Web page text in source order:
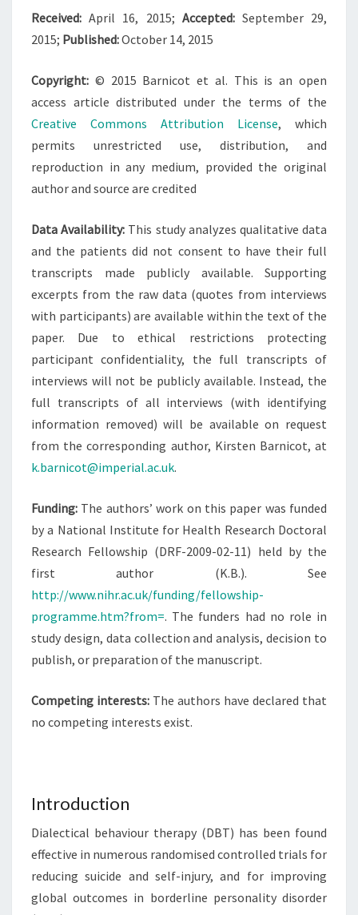
Received:April 16, 2015; Accepted: September 29,
2015; Published:October 14, 2015
Copyright: © 2015 Barnicot et al. This is an open
access article distributed under the terms of the
Creative Commons Attribution License, which
permits unrestricted use, distribution, and
reproduction in any medium, provided the original
author and source are credited
Data Availability: This study analyzes qualitative data
and the patients did not consent to have their full
transcripts made publicly available. Supporting
excerpts from the raw data (quotes from interviews
with participants) are available within the text of the
paper. Due to ethical restrictions protecting
participant confidentiality, the full transcripts of
interviews will not be publicly available. Instead, the
full transcripts of all interviews (with identifying
information removed) will be available on request
from the corresponding author, Kirsten Barnicot, at
k.barnicot@imperial.ac.uk.
Funding: The authors’ work on this paper was funded
by a National Institute for Health Research Doctoral
Research Fellowship (DRF-2009-02-11) held by the
first author (K.B.). See
http://www.nihr.ac.uk/funding/fellowship-
programme.htm?from=. The funders had no role in
study design, data collection and analysis, decision to
publish, or preparation of the manuscript.
Competing interests: The authors have declared that
no competing interests exist.
Introduction
Dialectical behaviour therapy (DBT) has been found
effective in numerous randomised controlled trials for
reducing suicide and self-injury, and for improving
global outcomes in borderline personality disorder